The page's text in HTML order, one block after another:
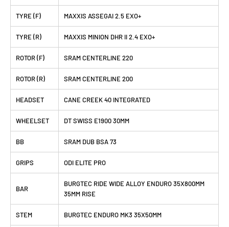
TYRE (F) MAXXIS ASSEGAI 2.5 EXO+
TYRE (R) MAXXIS MINION DHR II 2.4 EXO+
ROTOR (F) SRAM CENTERLINE 220
ROTOR (R) SRAM CENTERLINE 200
HEADSET CANE CREEK 40 INTEGRATED
WHEELSET DT SWISS E1900 30MM
BB SRAM DUB BSA 73
GRIPS ODI ELITE PRO
BAR
BURGTEC RIDE WIDE ALLOY ENDURO 35X800MM
35MM RISE
STEM BURGTEC ENDURO MK3 35X50MM